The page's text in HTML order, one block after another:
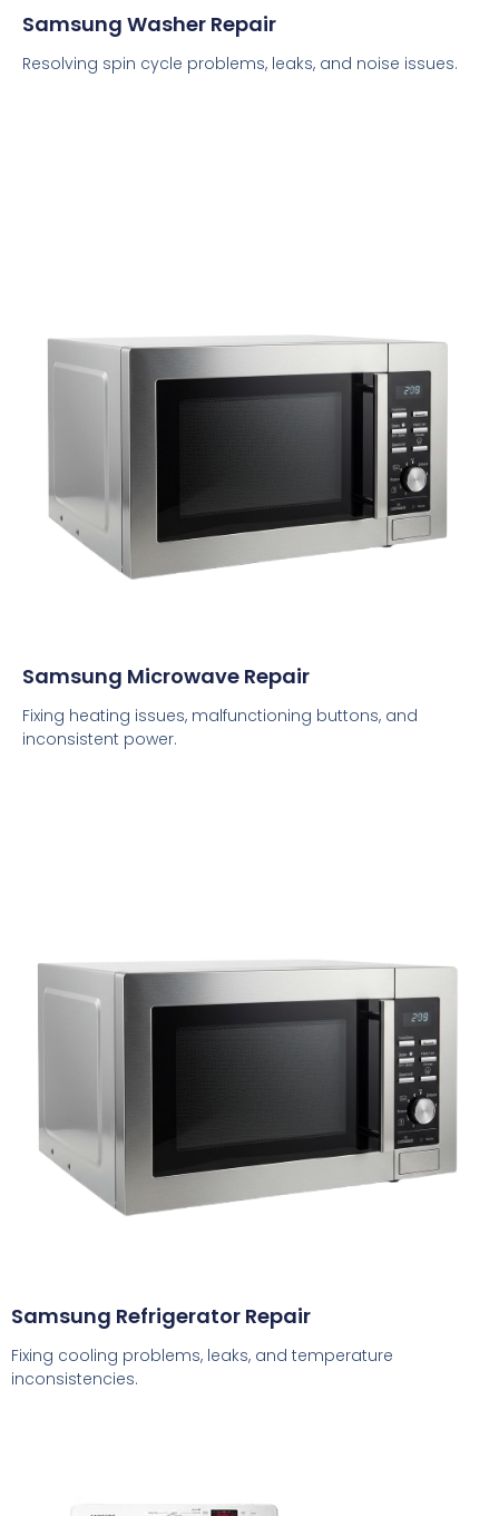
Samsung Washer Repair
Resolving spin cycle problems, leaks, and noise issues.
Samsung Microwave Repair
Fixing heating issues, malfunctioning buttons, and
inconsistent power.
Samsung Refrigerator Repair
Fixing cooling problems, leaks, and temperature
inconsistencies.